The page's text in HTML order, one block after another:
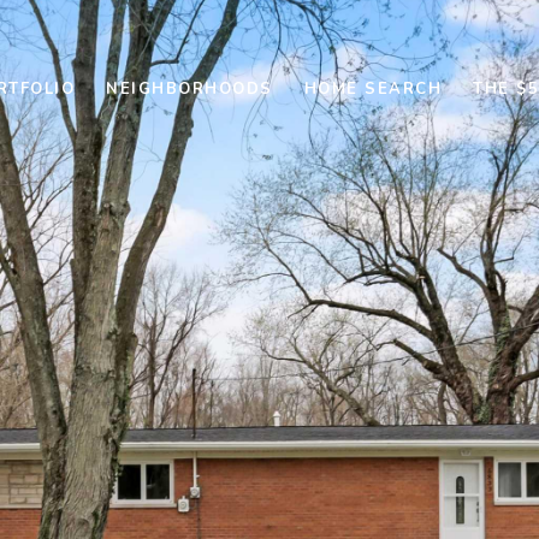
NEIGHBORHOODS HOME SEARCH THE